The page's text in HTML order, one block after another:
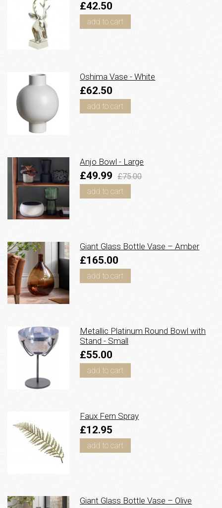
£42.50
add to cart
Oshima Vase - White
£62.50
add to cart
Anjo Bowl - Large
£49.99 £75.00
add to cart
Giant Glass Bottle Vase – Amber
£165.00
add to cart
Metallic Platinum Round Bowl with
Stand - Small
£55.00
add to cart
Faux Fern Spray
£12.95
add to cart
Giant Glass Bottle Vase – Olive